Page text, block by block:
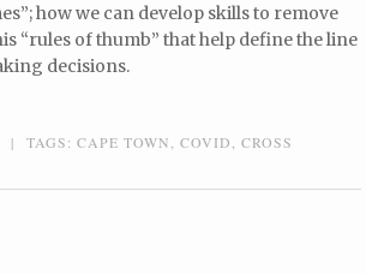
how we can develop skills to remove
“rules of thumb” that help define the line
decisions.
| TAGS:CAPE TOWN ,COVID ,CROSS